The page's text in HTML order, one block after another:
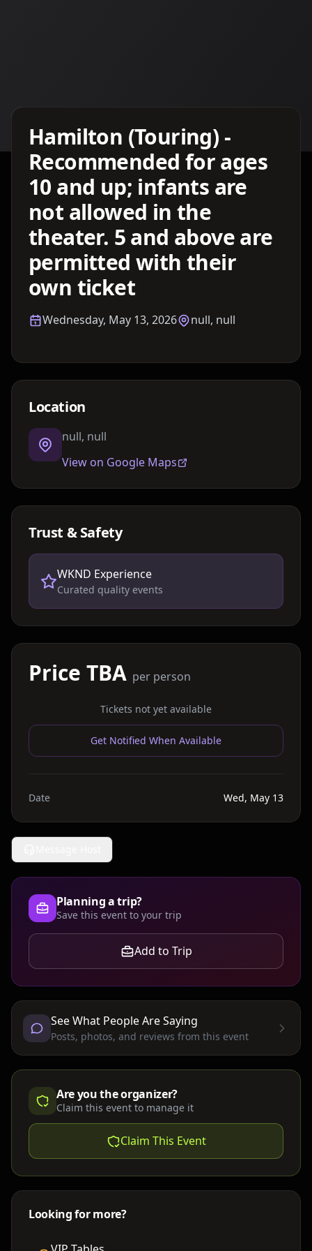
Hamilton (Touring) -
Recommended for ages
10 and up; infants are
not allowed in the
theater. 5 and above are
permitted with their
own ticket
Wednesday, May 13, 2026 null, null
Location
null, null
View on Google Maps
Trust & Safety
WKND Experience
Curated quality events
Price TBA per person
Tickets not yet available
Get Notified When Available
Date Wed, May 13
Planning a trip?
Save this event to your trip
Add to Trip
See What People Are Saying
Posts, photos, and reviews from this event
Are you the organizer?
Claim this event to manage it
Claim This Event
Looking for more?